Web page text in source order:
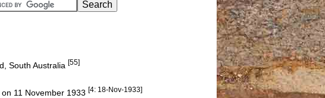
South Australia [55]
11 November 1933 [4: 18-Nov-1933]